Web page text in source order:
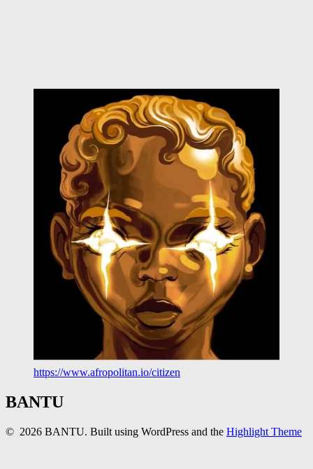
https://www.afropolitan.io/citizen
BANTU
© 2026 BANTU. Built using WordPress and the Highlight Theme